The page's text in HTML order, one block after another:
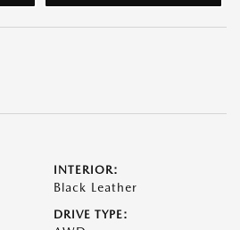
INTERIOR:
Black Leather
DRIVE TYPE: